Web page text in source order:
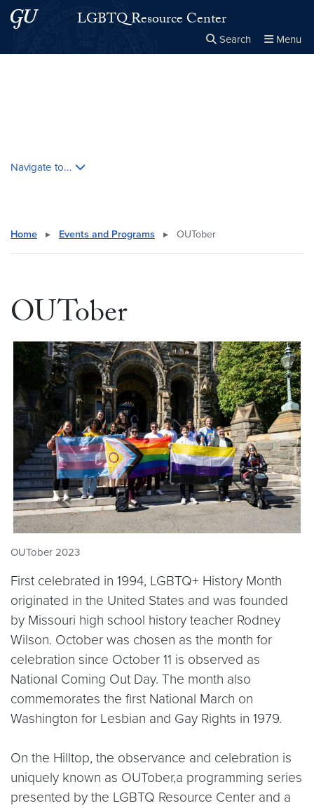
Skip to main content
Skip to main site menuLGBTQ Resource Center
Search Menu
Navigate to...
Home ▸ Events and Programs ▸ OUTober
OUTober
OUTober 2023
First celebrated in 1994, LGBTQ+ History Month
originated in the United States and was founded
by Missouri high school history teacher Rodney
Wilson. October was chosen as the month for
celebration since October 11 is observed as
National Coming Out Day. The month also
commemorates the first National March on
Washington for Lesbian and Gay Rights in 1979.
On the Hilltop, the observance and celebration is
uniquely known as OUTober,a programming series
presented by the LGBTQ Resource Center and a